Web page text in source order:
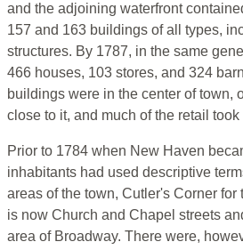
and the adjoining waterfront
157 and 163 buildings of all types,
structures. By 1787, in the same
466 houses, 103 stores, and 324
buildings were in the center of town,
close to it, and much of the retail
Prior to 1784 when New Haven
inhabitants had used descriptive
areas of the town, Cutler's Corner for
is now Church and Chapel streets
area of Broadway. There were,